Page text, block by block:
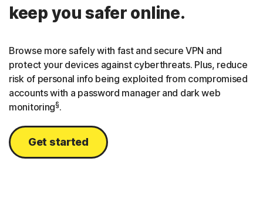
keep you safer online.
Browse more safely with fast and secure VPN and
protect your devices against cyberthreats. Plus, reduce
risk of personal info being exploited from compromised
accounts with a password manager and dark web
monitoring§.
Get started